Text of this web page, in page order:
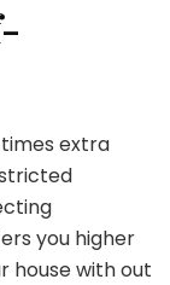
extra
you higher
house with out